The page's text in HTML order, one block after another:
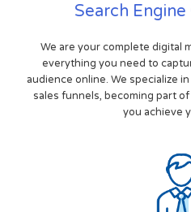
Search
We are your complete digital
everything you need to
audience online. We specialize
sales funnels, becoming part
you achieve